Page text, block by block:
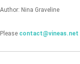
Author: Nina Graveline
Please contact@vineas.net